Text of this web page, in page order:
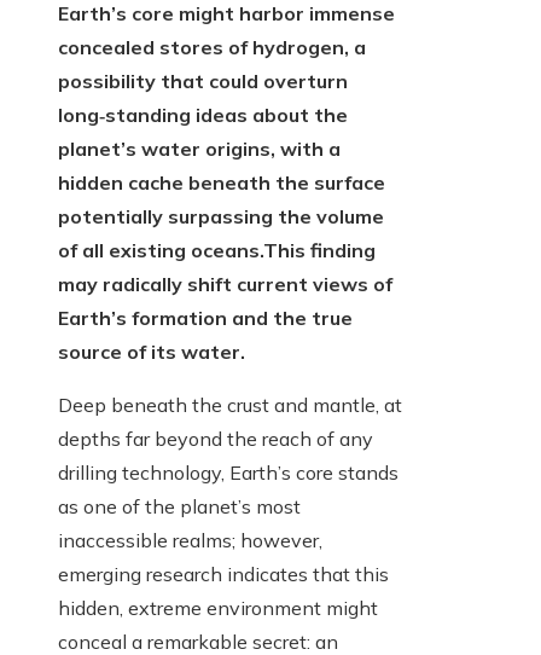
Earth’s core might harbor immense
concealed stores of hydrogen, a
possibility that could overturn
long‑standing ideas about the
planet’s water origins, with a
hidden cache beneath the surface
potentially surpassing the volume
of all existing oceans.This finding
may radically shift current views of
Earth’s formation and the true
source of its water.
Deep beneath the crust and mantle, at
depths far beyond the reach of any
drilling technology, Earth’s core stands
as one of the planet’s most
inaccessible realms; however,
emerging research indicates that this
hidden, extreme environment might
conceal a remarkable secret: an